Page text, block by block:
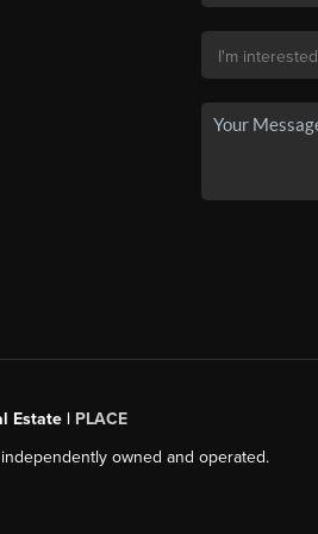
Estate | PLACE
owned and operated.